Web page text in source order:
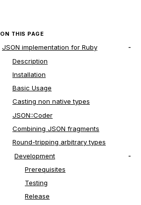
ON THIS PAGE
JSON implementation for Ruby
Description
Installation
Basic Usage
Casting non native types
JSON::Coder
Combining JSON fragments
Round-tripping arbitrary types
Development
Prerequisites
Testing
Release